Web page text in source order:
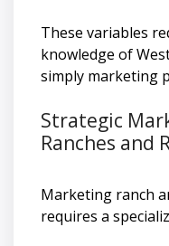
These variables
knowledge of
simply marketing
Strategic
Ranches and
Marketing ranch
requires a